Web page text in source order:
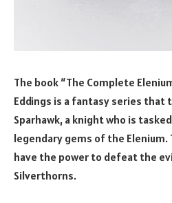
The book “The Complete
Eddings is a fantasy series
Sparhawk, a knight who is
legendary gems of the Elenium.
have the power to defeat the
Silverthorns.